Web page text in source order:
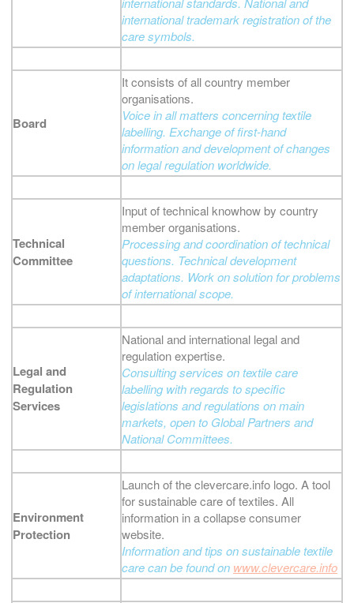
international trademark registration of the
care symbols.
Board
It consists of all country member
organisations.
Voice in all matters concerning textile
labelling. Exchange of first-hand
information and development of changes
on legal regulation worldwide.
Technical
Committee
Input of technical knowhow by country
member organisations.
Processing and coordination of technical
questions. Technical development
adaptations. Work on solution for problems
of international scope.
Legal and
Regulation
Services
National and international legal and
regulation expertise.
Consulting services on textile care
labelling with regards to specific
legislations and regulations on main
markets, open to Global Partners and
National Committees.
Environment
Protection
Launch of the clevercare.info logo. A tool
for sustainable care of textiles. All
information in a collapse consumer
website.
Information and tips on sustainable textile
care can be found on www.clevercare.info